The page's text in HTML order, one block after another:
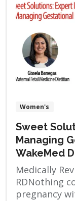
Women's
Sweet
Managing
WakeMed
Medically
RDNothing
pregnancy